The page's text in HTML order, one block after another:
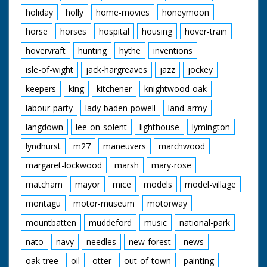
holiday
holly home-movies
honeymoon
horse
horses hospital housing
hover-train
hovervraft
hunting hythe
inventions
isle-of-wight
jack-hargreaves jazz
jockey
keepers
king kitchener
knightwood-oak
labour-party
lady-baden-powell
land-army
langdown
lee-on-solent lighthouse
lymington
lyndhurst
m27 maneuvers
marchwood
margaret-lockwood
marsh
mary-rose
matcham
mayor mice models
model-village
montagu
motor-museum
motorway
mountbatten
muddeford music
national-park
nato
navy needles new-forest
news
oak-tree
oil otter out-of-town
painting